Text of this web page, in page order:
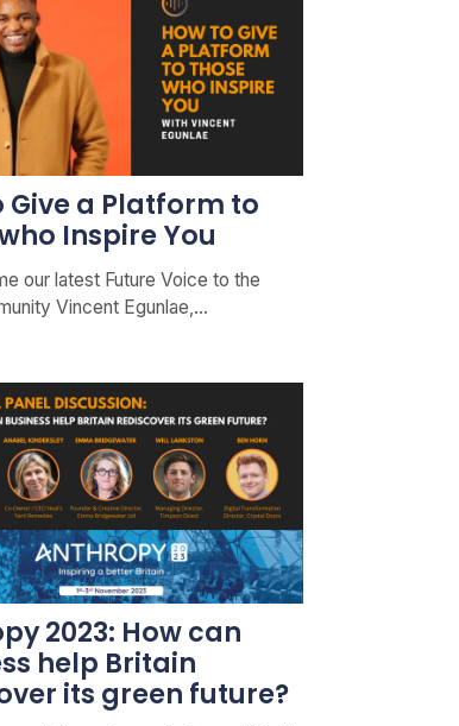
Give a Platform to
Inspire You
our latest Future Voice to the
Vincent Egunlae,…
2023: How can
help Britain
its green future?